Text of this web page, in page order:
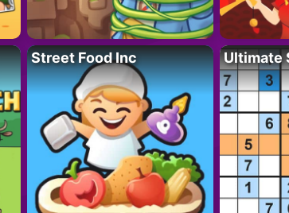
Street Food Inc Ultimate